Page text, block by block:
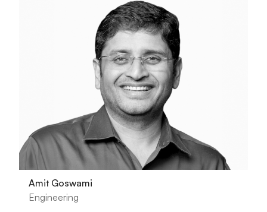
Amit Goswami
Engineering